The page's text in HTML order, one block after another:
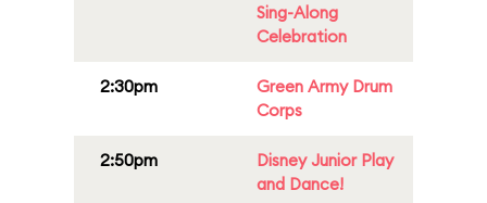
Sing-Along
Celebration
2:30pm
Green Army Drum
Corps
2:50pm
Disney Junior Play
and Dance!